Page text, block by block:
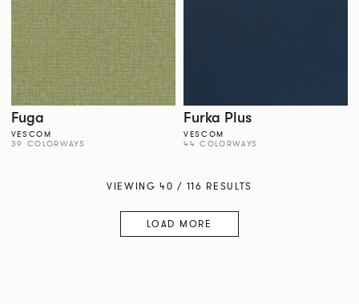
Fuga
VESCOM
39 COLORWAYS
Furka Plus
VESCOM
44 COLORWAYS
VIEWING 40 / 116 RESULTS
LOAD MORE